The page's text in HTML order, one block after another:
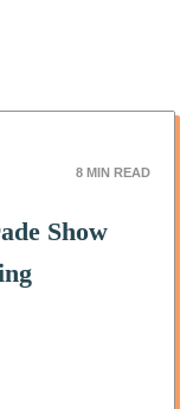
8 MIN READ
Show